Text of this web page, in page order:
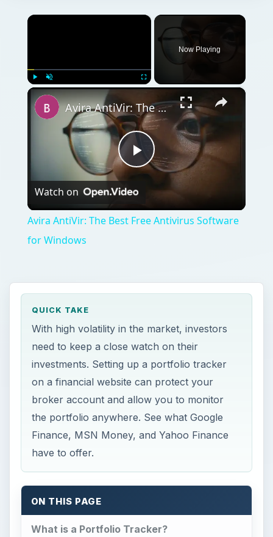
×
Play Unmute Fullscreen
Now Playing
×
Play
Video
Avira AntiVir: The Best Free Antivirus Software for Windows
Watch on
Avira AntiVir: The Best Free Antivirus Software
for Windows
QUICK TAKE
With high volatility in the market, investors
need to keep a close watch on their
investments. Setting up a portfolio tracker
on a financial website can protect your
broker account and allow you to monitor
the portfolio anywhere. See what Google
Finance, MSN Money, and Yahoo Finance
have to offer.
ON THIS PAGE
What is a Portfolio Tracker?